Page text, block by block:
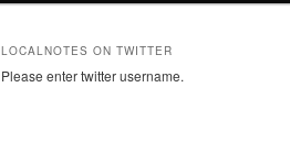
LOCALNOTES ON TWITTER
Please enter twitter username.